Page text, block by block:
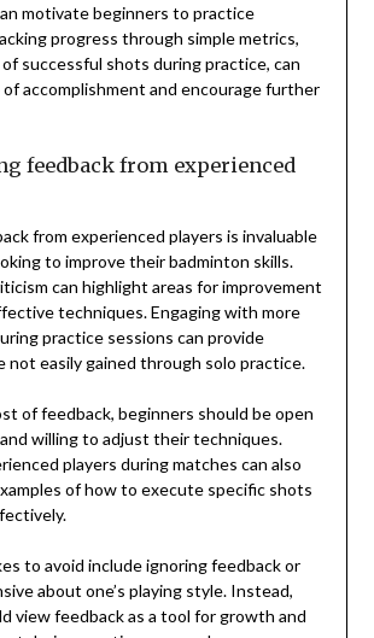
motivate beginners to practice
progress through simple metrics,
successful shots during practice, can
of accomplishment and encourage further
feedback from experienced
from experienced players is invaluable
to improve their badminton skills.
can highlight areas for improvement
techniques. Engaging with more
practice sessions can provide
not easily gained through solo practice.
of feedback, beginners should be open
willing to adjust their techniques.
players during matches can also
of how to execute specific shots
to avoid include ignoring feedback or
about one’s playing style. Instead,
view feedback as a tool for growth and